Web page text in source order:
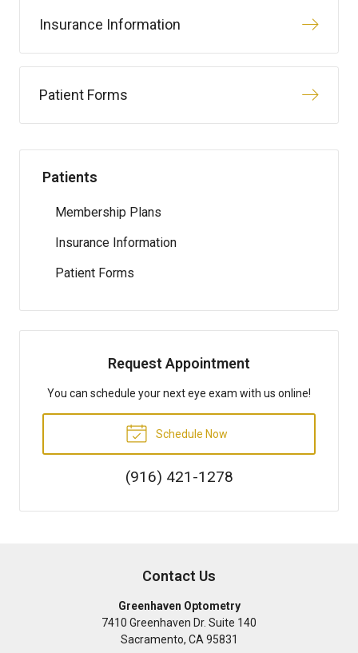
Insurance Information
Patient Forms
Patients
Membership Plans
Insurance Information
Patient Forms
Request Appointment
You can schedule your next eye exam with us online!
Schedule Now
(916) 421-1278
Contact Us
Greenhaven Optometry
7410 Greenhaven Dr. Suite 140
Sacramento, CA 95831